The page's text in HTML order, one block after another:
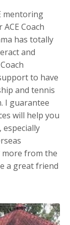
mentoring
Coach
has totally
and
to have
and tennis
I guarantee
will help you
especially
more from the
a great friend